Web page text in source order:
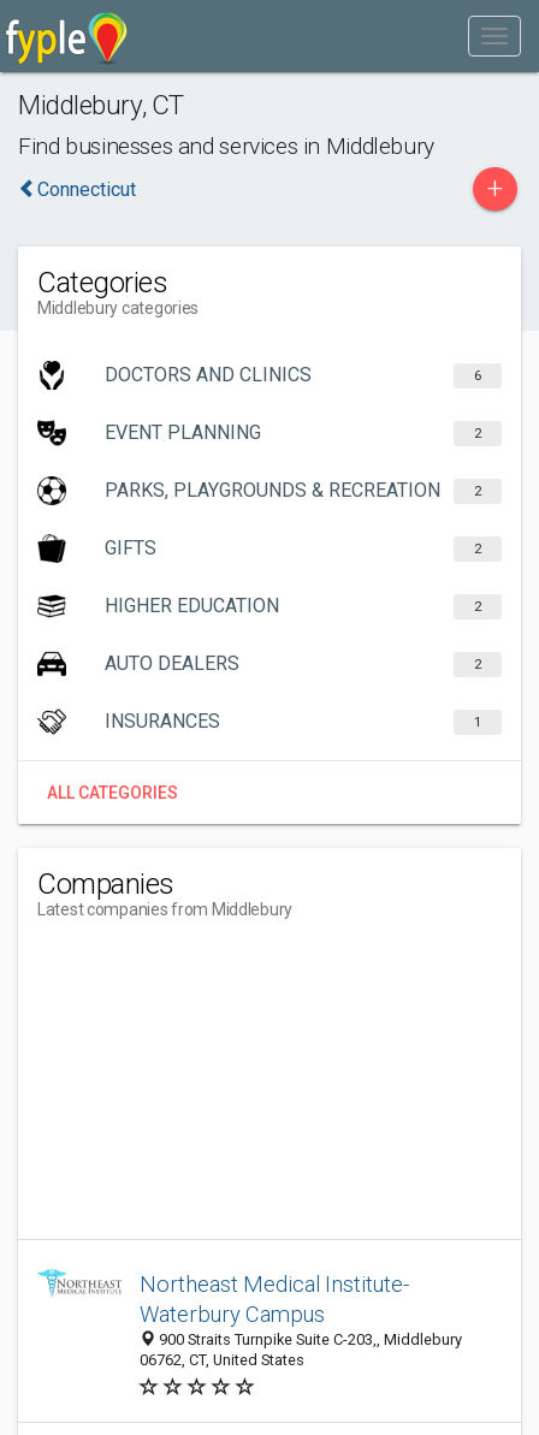
Middlebury, CT
Find businesses and services in Middlebury
Connecticut +
Categories
Middlebury categories
DOCTORS AND CLINICS 6
EVENT PLANNING 2
PARKS, PLAYGROUNDS & RECREATION 2
GIFTS 2
HIGHER EDUCATION 2
AUTO DEALERS 2
INSURANCES 1
ALL CATEGORIES
Companies
Latest companies from Middlebury
Northeast Medical Institute-
Waterbury Campus
900 Straits Turnpike Suite C-203,, Middlebury
06762, CT, United States